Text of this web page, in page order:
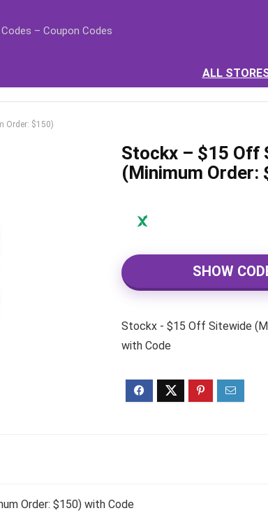
– Coupon Codes
ALL
Order: $150)
Stockx – $15 Off
(Minimum Order:
SHOW
Stockx - $15 Off Sitewide
with Code
Order: $150) with Code